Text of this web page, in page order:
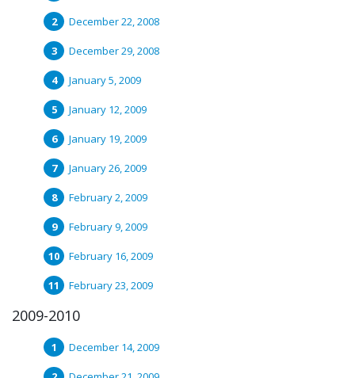
December 22, 2008
December 29, 2008
January 5, 2009
January 12, 2009
January 19, 2009
January 26, 2009
February 2, 2009
February 9, 2009
February 16, 2009
February 23, 2009
2009-2010
December 14, 2009